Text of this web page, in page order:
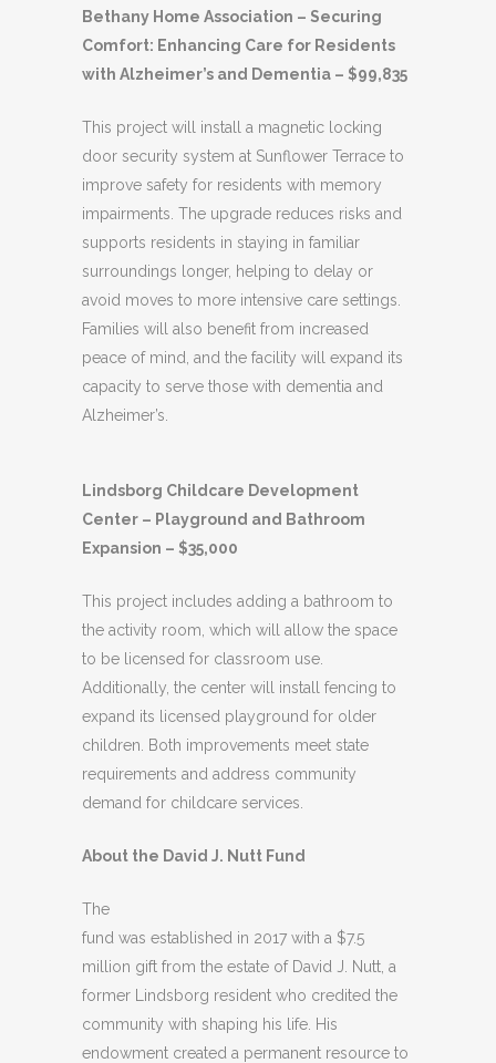
Bethany Home Association – Securing
Comfort: Enhancing Care for Residents
with Alzheimer’s and Dementia – $99,835
This project will install a magnetic locking
door security system at Sunflower Terrace to
improve safety for residents with memory
impairments. The upgrade reduces risks and
supports residents in staying in familiar
surroundings longer, helping to delay or
avoid moves to more intensive care settings.
Families will also benefit from increased
peace of mind, and the facility will expand its
capacity to serve those with dementia and
Alzheimer’s.
Lindsborg Childcare Development
Center – Playground and Bathroom
Expansion – $35,000
This project includes adding a bathroom to
the activity room, which will allow the space
to be licensed for classroom use.
Additionally, the center will install fencing to
expand its licensed playground for older
children. Both improvements meet state
requirements and address community
demand for childcare services.
About the David J. Nutt Fund
The
fund was established in 2017 with a $7.5
million gift from the estate of David J. Nutt, a
former Lindsborg resident who credited the
community with shaping his life. His
endowment created a permanent resource to